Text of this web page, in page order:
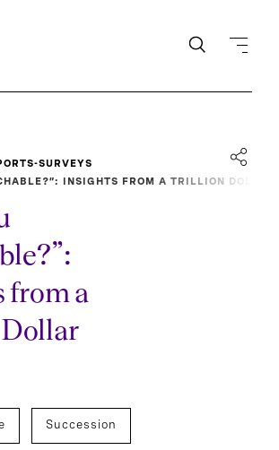
SURVEYS
INSIGHTS FROM A TRILLION DOL
from a
Succession